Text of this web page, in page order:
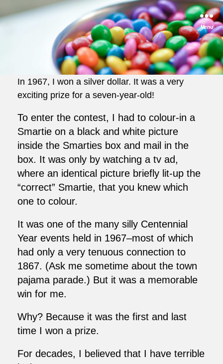
Menu
In 1967, I won a silver dollar. It was a very
exciting prize for a seven-year-old!
To enter the contest, I had to colour-in a
Smartie on a black and white picture
inside the Smarties box and mail in the
box. It was only by watching a tv ad,
where an identical picture briefly lit-up the
“correct” Smartie, that you knew which
one to colour.
It was one of the many silly Centennial
Year events held in 1967–most of which
had only a very tenuous connection to
1867. (Ask me sometime about the town
pajama parade.) But it was a memorable
win for me.
Why? Because it was the first and last
time I won a prize.
For decades, I believed that I have terrible